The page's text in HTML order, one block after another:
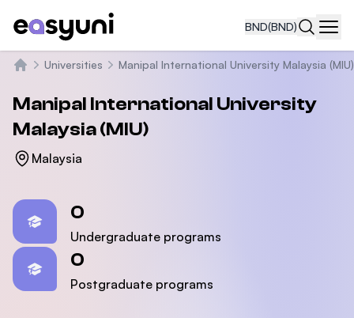
BND(BND)
Universities Manipal International University Malaysia (MIU)
Manipal International University
Malaysia (MIU)
Malaysia
0
Undergraduate programs
0
Postgraduate programs